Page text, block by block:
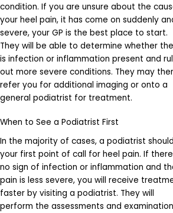
condition. If you are unsure about the
your heel pain, it has come on suddenly
severe, your GP is the best place to start.
They will be able to determine whether
is infection or inflammation present and
out more severe conditions. They may
refer you for additional imaging or onto a
general podiatrist for treatment.
When to See a Podiatrist First
In the majority of cases, a podiatrist
your first point of call for heel pain. If
no sign of infection or inflammation and
pain is less severe, you will receive
faster by visiting a podiatrist. They will
perform the assessments and